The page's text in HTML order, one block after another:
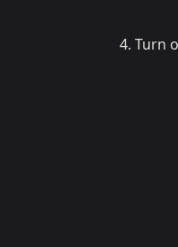
Turn